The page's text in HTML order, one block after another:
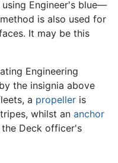
Engineer's blue—
is also used for
It may be this
Engineering
the insignia above
a propeller is
whilst an anchor
Deck officer's